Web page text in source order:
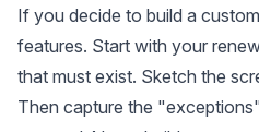
If you decide to build a
features. Start with your
that must exist. Sketch the
Then capture the